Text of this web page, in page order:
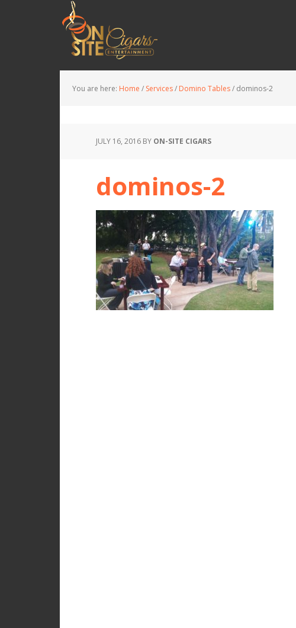
You are here: Home / Services/ Domino Tables/ dominos-2
JULY 16, 2016 BY ON-SITE CIGARS
dominos-2